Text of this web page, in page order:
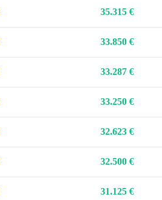
35.315 €
33.850 €
33.287 €
33.250 €
32.623 €
32.500 €
31.125 €